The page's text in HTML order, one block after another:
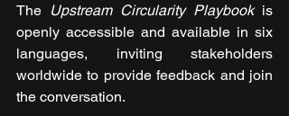
The Upstream Circularity Playbook is
openly accessible and available in six
languages, inviting stakeholders
worldwide to provide feedback and join
the conversation.